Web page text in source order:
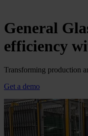
General
efficiency
Transforming production
Get a demo